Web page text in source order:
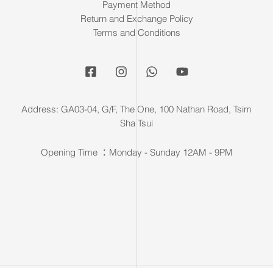
Payment Method
Return and Exchange Policy
Terms and Conditions
Address: GA03-04, G/F, The One, 100 Nathan Road, Tsim
Sha Tsui
Opening Time ：Monday - Sunday 12AM - 9PM